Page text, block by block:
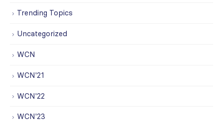
Trending Topics
Uncategorized
WCN
WCN'21
WCN'22
WCN'23